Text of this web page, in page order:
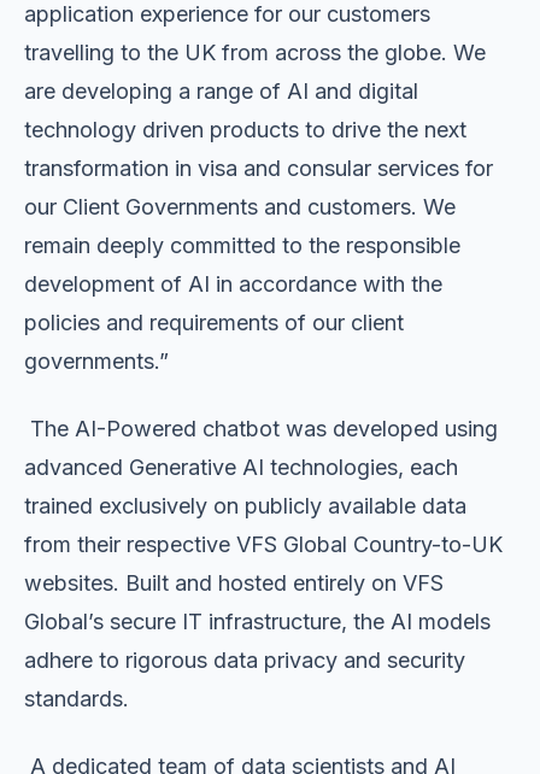
application experience for our customers
travelling to the UK from across the globe. We
are developing a range of AI and digital
technology driven products to drive the next
transformation in visa and consular services for
our Client Governments and customers. We
remain deeply committed to the responsible
development of AI in accordance with the
policies and requirements of our client
governments.”
The AI-Powered chatbot was developed using
advanced Generative AI technologies, each
trained exclusively on publicly available data
from their respective VFS Global Country-to-UK
websites. Built and hosted entirely on VFS
Global’s secure IT infrastructure, the AI models
adhere to rigorous data privacy and security
standards.
A dedicated team of data scientists and AI